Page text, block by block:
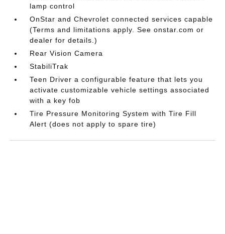
lamp control
OnStar and Chevrolet connected services capable
(Terms and limitations apply. See onstar.com or
dealer for details.)
Rear Vision Camera
StabiliTrak
Teen Driver a configurable feature that lets you
activate customizable vehicle settings associated
with a key fob
Tire Pressure Monitoring System with Tire Fill
Alert (does not apply to spare tire)